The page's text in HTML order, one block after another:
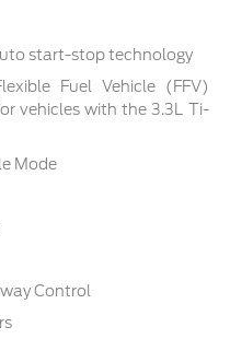
start-stop technology
Fuel Vehicle (FFV)
vehicles with the 3.3L Ti-
Mode
Control